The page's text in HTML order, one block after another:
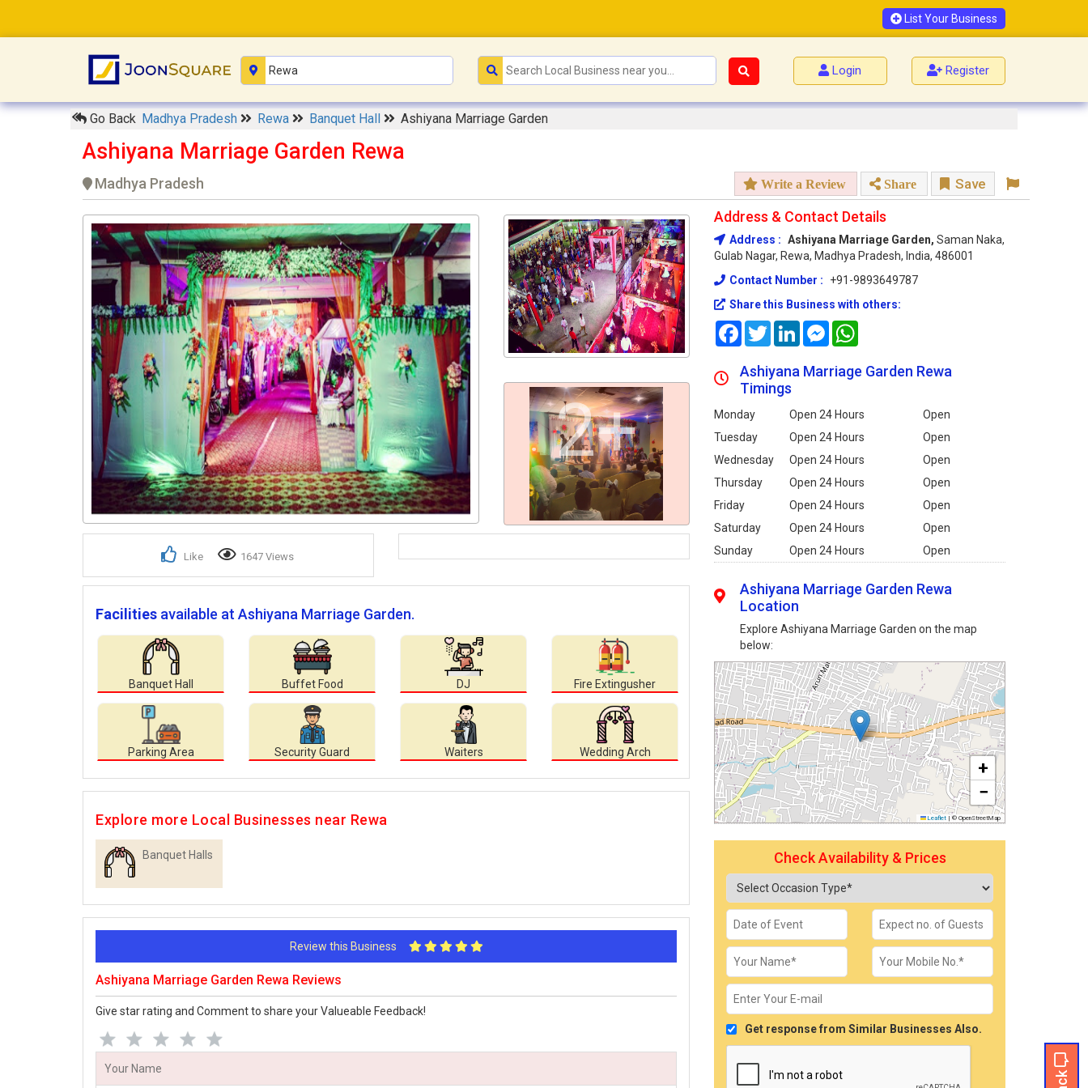
List Your Business
Login Register
Go Back Madhya Pradesh Rewa Banquet Hall Ashiyana Marriage Garden
Ashiyana Marriage Garden Rewa
Madhya Pradesh Write a Review Share Save
2+
Like 1647 Views
Facilities available at Ashiyana Marriage Garden.
Banquet Hall Buffet Food DJ Fire Extingusher
Parking Area Security Guard Waiters Wedding Arch
Explore more Local Businesses near Rewa
Banquet Halls
Review this Business
Ashiyana Marriage Garden Rewa Reviews
Give star rating and Comment to share your Valueable Feedback!
Address & Contact Details
Address : Ashiyana Marriage Garden, Saman Naka,
Gulab Nagar, Rewa, Madhya Pradesh, India, 486001
Contact Number :
+91-9893649787
Share this Business with others:
FacebookTwitterLinkedInMessenger
Ashiyana Marriage Garden Rewa
Timings
Monday Open 24 Hours
Open
Tuesday
Open 24 Hours
Open
Wednesday
Open 24 Hours
Open
Thursday
Open 24 Hours
Open
Friday
Open 24 Hours
Open
Saturday
Open 24 Hours
Open
Sunday
Open 24 Hours Open
Ashiyana Marriage Garden Rewa
Location
Explore Ashiyana Marriage Garden on the map
below:
+
−
Leaflet | © OpenStreetMap
Check Availability & Prices
Get response from Similar Businesses Also.